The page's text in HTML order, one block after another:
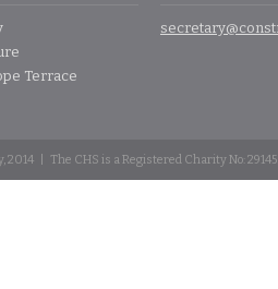
Terrace
| The CHS is a Registered Charity No: